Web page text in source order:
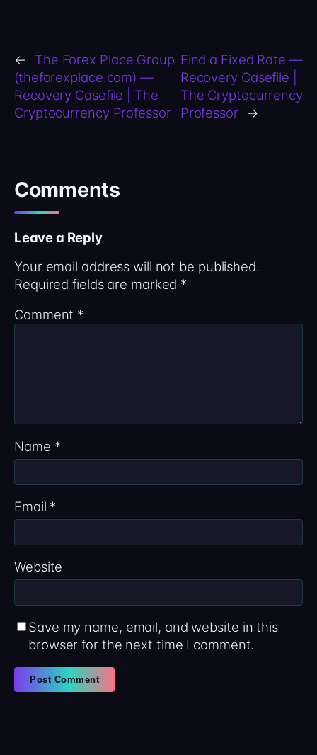
←
The Forex Place Group
(theforexplace.com) —
Recovery Casefile | The
Cryptocurrency Professor
Find a Fixed Rate —
Recovery Casefile |
The Cryptocurrency
Professor →
Comments
Leave a Reply
Your email address will not be published.
Required fields are marked *
Comment *
Name *
Email *
Website
Save my name, email, and website in this
browser for the next time I comment.